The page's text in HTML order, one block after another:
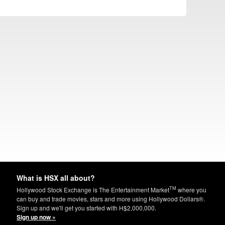
What is HSX all about?
Hollywood Stock Exchange is The Entertainment MarketTM where you
can buy and trade movies, stars and more using Hollywood Dollars®.
Sign up and we'll get you started with H$2,000,000.
Sign up now »